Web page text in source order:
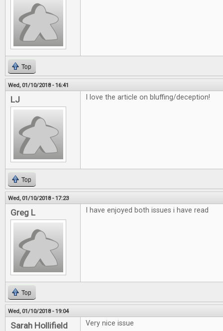
Top
Wed, 01/10/2018 - 16:41
LJ I love the article on bluffing/deception!
Top
Wed, 01/10/2018 - 17:23
Greg L I have enjoyed both issues i have read
Top
Wed, 01/10/2018 - 19:04
Sarah Hollifield Very nice issue